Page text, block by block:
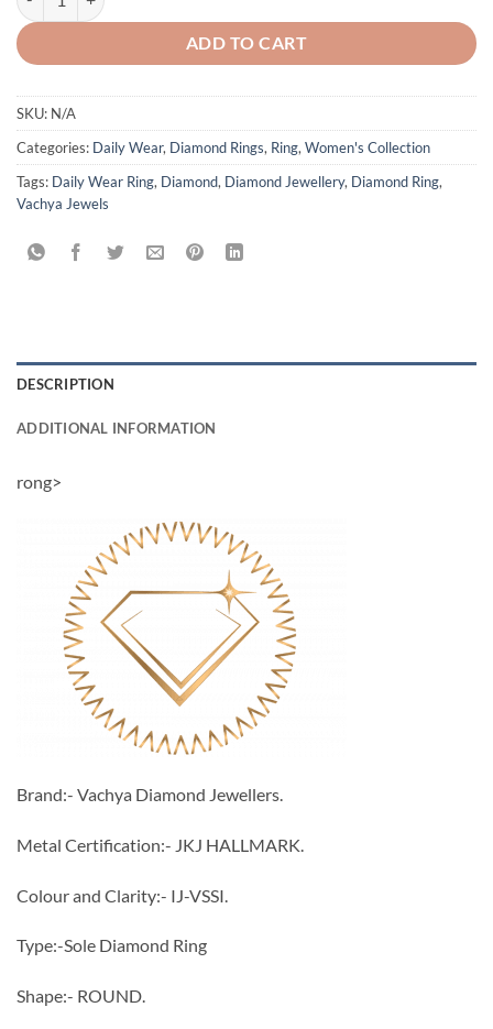
ADD TO CART
SKU: N/A
Categories: Daily Wear, Diamond Rings, Ring,Women's Collection
Tags: Daily Wear Ring, Diamond, Diamond Jewellery, Diamond Ring,
Vachya Jewels
DESCRIPTION
ADDITIONAL INFORMATION
rong>
Brand:- Vachya Diamond Jewellers.
Metal Certification:- JKJ HALLMARK.
Colour and Clarity:- IJ-VSSI.
Type:-Sole Diamond Ring
Shape:- ROUND.